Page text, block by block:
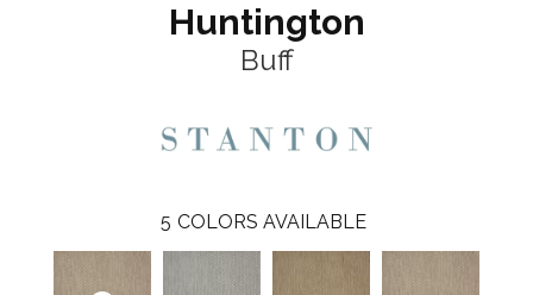
Huntington
Buff
5 COLORS AVAILABLE